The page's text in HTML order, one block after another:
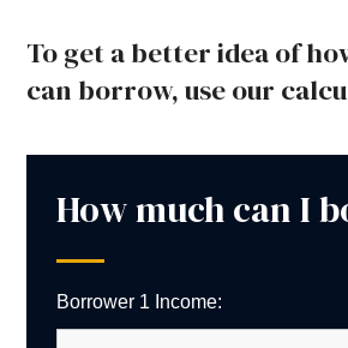
To get a better idea of
can borrow, use our
How much can I
Borrower 1 Income: